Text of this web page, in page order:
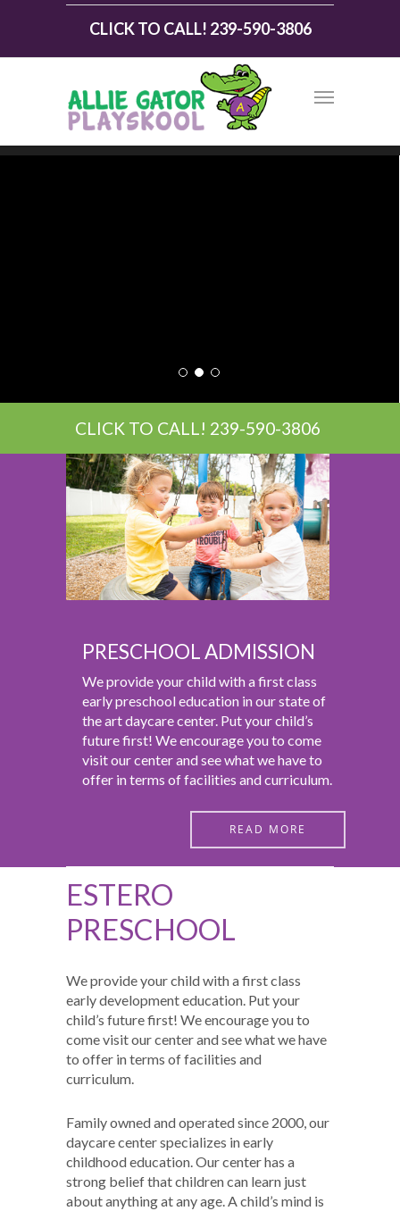
CLICK TO CALL! 239-590-3806
CLICK TO CALL! 239-590-3806
PRESCHOOL ADMISSION
We provide your child with a first class
early preschool education in our state of
the art daycare center. Put your child’s
future first! We encourage you to come
visit our center and see what we have to
offer in terms of facilities and curriculum.
READ MORE
ESTERO
PRESCHOOL
We provide your child with a first class
early development education. Put your
child’s future first! We encourage you to
come visit our center and see what we have
to offer in terms of facilities and
curriculum.
Family owned and operated since 2000, our
daycare center specializes in early
childhood education. Our center has a
strong belief that children can learn just
about anything at any age. A child’s mind is